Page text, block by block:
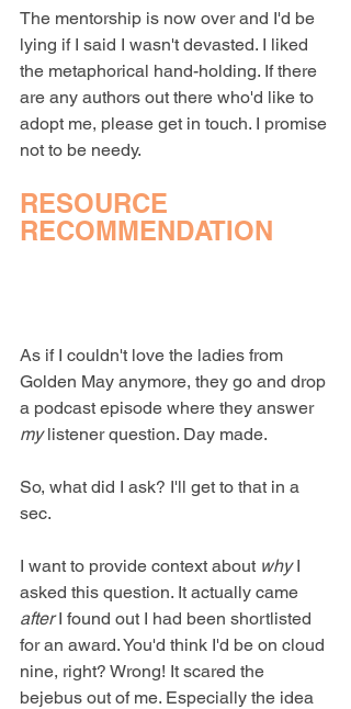
The mentorship is now over and I'd be
lying if I said I wasn't devasted. I liked
the metaphorical hand-holding. If there
are any authors out there who'd like to
adopt me, please get in touch. I promise
not to be needy.
RESOURCE
RECOMMENDATION
As if I couldn't love the ladies from
Golden May anymore, they go and drop
a podcast episode where they answer
my listener question. Day made.
So, what did I ask? I'll get to that in a
sec.
I want to provide context about why I
asked this question. It actually came
after I found out I had been shortlisted
for an award. You'd think I'd be on cloud
nine, right? Wrong! It scared the
bejebus out of me. Especially the idea